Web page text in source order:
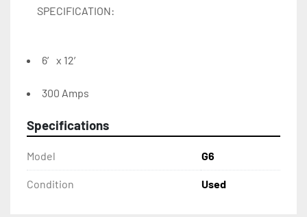
6′ x 12′
300 Amps
Specifications
Model G6
Condition Used